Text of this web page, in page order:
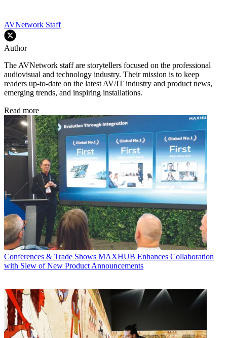
AVNetwork Staff
Author
The AVNetwork staff are storytellers focused on the professional
audiovisual and technology industry. Their mission is to keep
readers up-to-date on the latest AV/IT industry and product news,
emerging trends, and inspiring installations.
Read more
Conferences & Trade Shows MAXHUB Enhances Collaboration
with Slew of New Product Announcements